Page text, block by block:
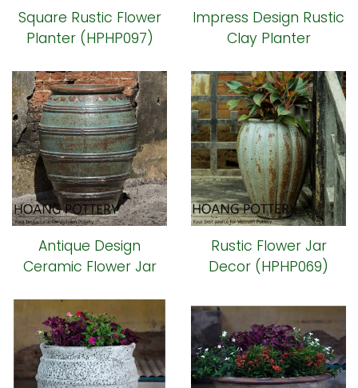
Square Rustic Flower
Planter (HPHP097)
Impress Design Rustic
Clay Planter
Antique Design
Ceramic Flower Jar
Rustic Flower Jar
Decor (HPHP069)